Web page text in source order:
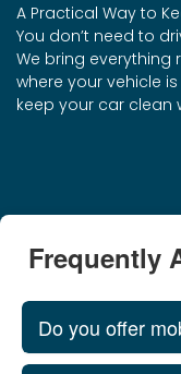
A Practical Way to
You don’t need to
We bring
where your vehicle
keep your car clean
Frequently
Do you offer